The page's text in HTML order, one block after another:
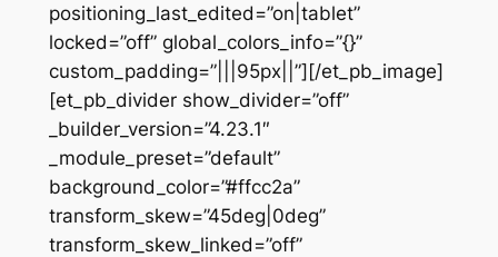
positioning_last_edited=”on|tablet”
locked=”off” global_colors_info=”{}”
custom_padding=”|||95px||”][/et_pb_image]
[et_pb_divider show_divider=”off”
_builder_version=”4.23.1″
_module_preset=”default”
background_color=”#ffcc2a”
transform_skew=”45deg|0deg”
transform_skew_linked=”off”